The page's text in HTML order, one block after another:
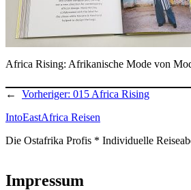
Africa Rising: Afrikanische Mode von
← Vorheriger: 015 Africa Rising
IntoEastAfrica Reisen
Die Ostafrika Profis * Individuelle
Impressum